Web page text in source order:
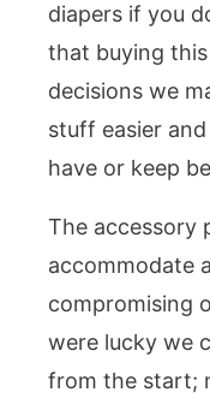
diapers if you
that buying
decisions we
stuff easier
have or keep
The accessory
accommodate
compromising
were lucky we
from the start;